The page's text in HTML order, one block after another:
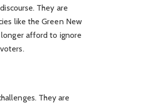
They are
like the Green New
afford to ignore
They are